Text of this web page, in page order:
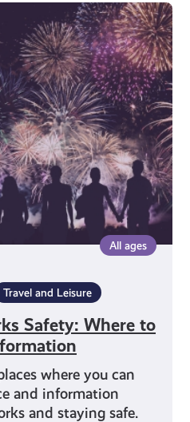
All ages
Travel and Leisure
Safety: Where to
where you can
and information
and staying safe.